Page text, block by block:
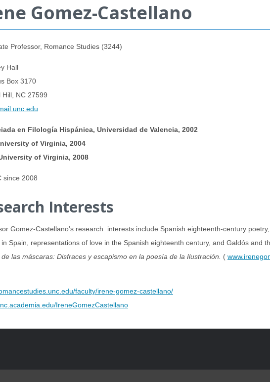
Gomez-Castellano
Professor, Romance Studies (3244)
Hall
Box 3170
Hill, NC 27599
en Filología Hispánica, Universidad de Valencia, 2002
of Virginia, 2004
of Virginia, 2008
since 2008
Interests
Gomez-Castellano’s research interests include Spanish eighteenth-century
in Spain, representations of love in the Spanish eighteenth century, and Galdós and
las máscaras: Disfraces y escapismo en la poesía de la Ilustración. (
faculty/irene-gomez-castellano/
IreneGomezCastellano